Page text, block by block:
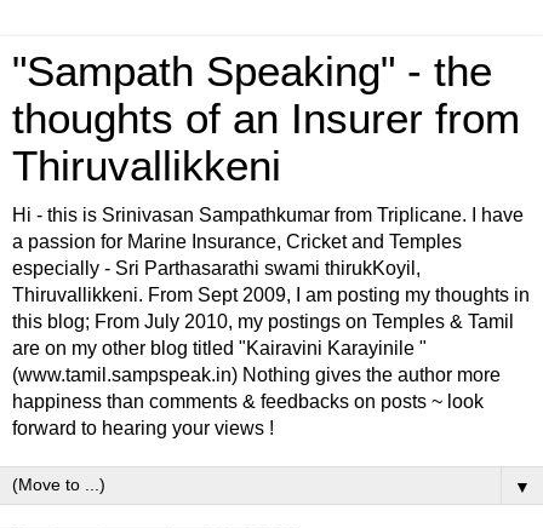
"Sampath Speaking" - the
thoughts of an Insurer from
Thiruvallikkeni
Hi - this is Srinivasan Sampathkumar from Triplicane. I have
a passion for Marine Insurance, Cricket and Temples
especially - Sri Parthasarathi swami thirukKoyil,
Thiruvallikkeni. From Sept 2009, I am posting my thoughts in
this blog; From July 2010, my postings on Temples & Tamil
are on my other blog titled "Kairavini Karayinile "
(www.tamil.sampspeak.in) Nothing gives the author more
happiness than comments & feedbacks on posts ~ look
forward to hearing your views !
▼